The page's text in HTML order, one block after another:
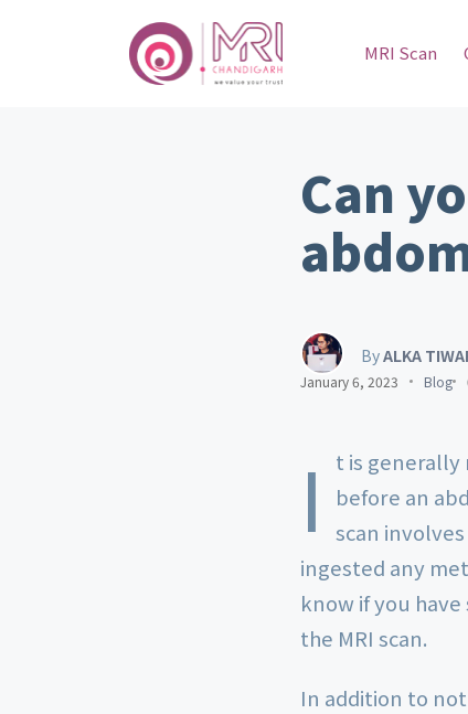
MRI Scan
Can
ByALKA
January 6, 2023 Blog
I
t is generally
before an
scan
ingested any
know if you
the MRI scan.
In addition to